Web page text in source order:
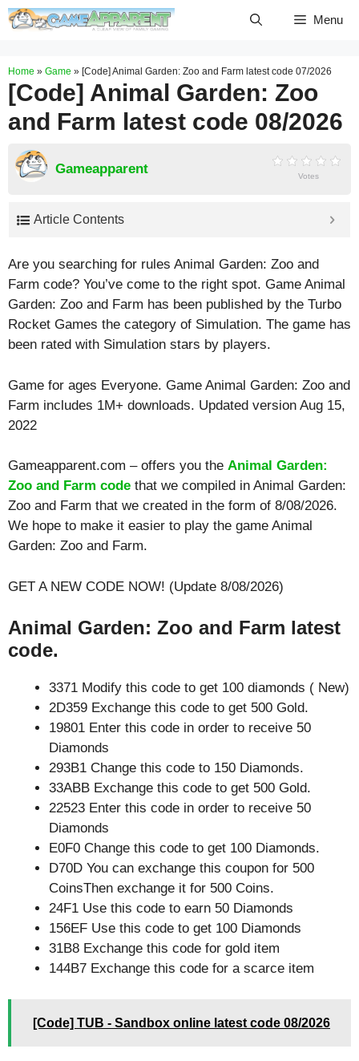
Skip
Menu
Home » Game » [Code] Animal Garden: Zoo and Farm latest code 07/2026
[Code] Animal Garden: Zoo
and Farm latest code 08/2026
Gameapparent Votes
Article Contents
Are you searching for rules Animal Garden: Zoo and
Farm code? You’ve come to the right spot. Game Animal
Garden: Zoo and Farm has been published by the Turbo
Rocket Games the category of Simulation. The game has
been rated with Simulation stars by players.
Game for ages Everyone. Game Animal Garden: Zoo and
Farm includes 1M+ downloads. Updated version Aug 15,
2022
Gameapparent.com – offers you the Animal Garden:
Zoo and Farm code that we compiled in Animal Garden:
Zoo and Farm that we created in the form of 8/08/2026.
We hope to make it easier to play the game Animal
Garden: Zoo and Farm.
GET A NEW CODE NOW! (Update 8/08/2026)
Animal Garden: Zoo and Farm latest
code.
3371 Modify this code to get 100 diamonds ( New)
2D359 Exchange this code to get 500 Gold.
19801 Enter this code in order to receive 50
Diamonds
293B1 Change this code to 150 Diamonds.
33ABB Exchange this code to get 500 Gold.
22523 Enter this code in order to receive 50
Diamonds
E0F0 Change this code to get 100 Diamonds.
D70D You can exchange this coupon for 500
CoinsThen exchange it for 500 Coins.
24F1 Use this code to earn 50 Diamonds
156EF Use this code to get 100 Diamonds
31B8 Exchange this code for gold item
144B7 Exchange this code for a scarce item
[Code] TUB - Sandbox online latest code 08/2026